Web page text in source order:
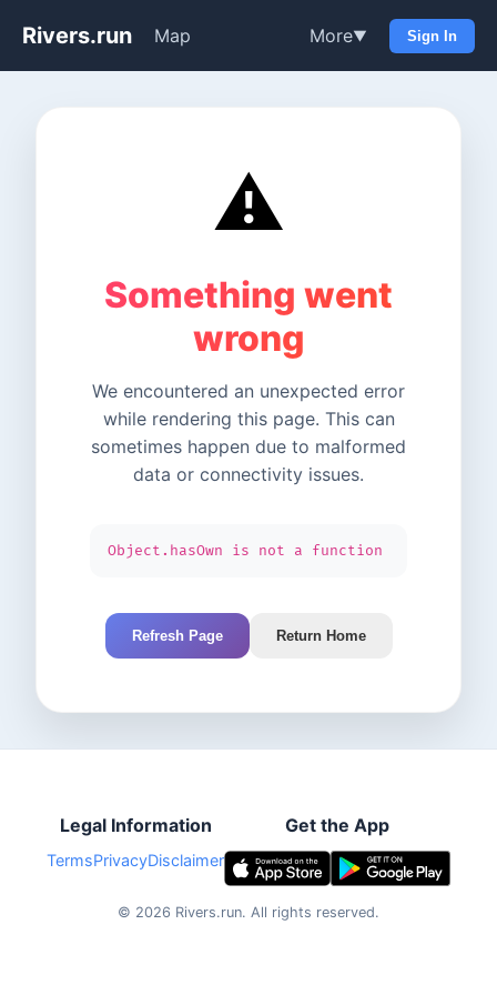
Rivers.run Map More▼ Sign In
⚠️
Something went
wrong
We encountered an unexpected error
while rendering this page. This can
sometimes happen due to malformed
data or connectivity issues.
Object.hasOwn is not a function
Refresh Page Return Home
Legal Information
TermsPrivacyDisclaimer
Get the App
© 2026 Rivers.run. All rights reserved.